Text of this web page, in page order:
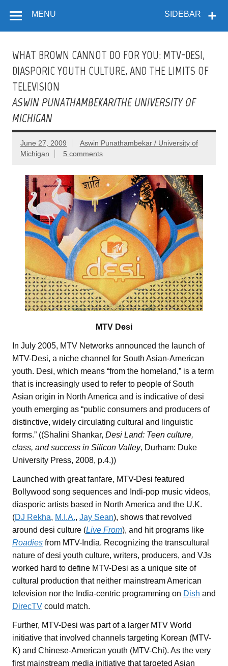
content
SIDEBAR
MENU
WHAT BROWN CANNOT DO FOR YOU: MTV-DESI,
DIASPORIC YOUTH CULTURE, AND THE LIMITS OF
TELEVISION
ASWIN PUNATHAMBEKAR/THE UNIVERSITY OF
MICHIGAN
June 27, 2009
Aswin Punathambekar / University of
Michigan
5 comments
MTV Desi
In July 2005, MTV Networks announced the launch of
MTV-Desi, a niche channel for South Asian-American
youth. Desi, which means “from the homeland,” is a term
that is increasingly used to refer to people of South
Asian origin in North America and is indicative of desi
youth emerging as “public consumers and producers of
distinctive, widely circulating cultural and linguistic
forms.” ((Shalini Shankar, Desi Land: Teen culture,
class, and success in Silicon Valley, Durham: Duke
University Press, 2008, p.4.))
Launched with great fanfare, MTV-Desi featured
Bollywood song sequences and Indi-pop music videos,
diasporic artists based in North America and the U.K.
(DJ Rekha, M.I.A., Jay Sean), shows that revolved
around desi culture (Live From), and hit programs like
Roadies from MTV-India. Recognizing the transcultural
nature of desi youth culture, writers, producers, and VJs
worked hard to define MTV-Desi as a unique site of
cultural production that neither mainstream American
television nor the India-centric programming on Dish and
DirecTV could match.
Further, MTV-Desi was part of a larger MTV World
initiative that involved channels targeting Korean (MTV-
K) and Chinese-American youth (MTV-Chi). As the very
first mainstream media initiative that targeted Asian